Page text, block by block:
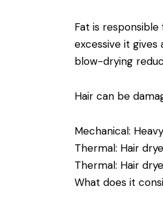
Fat is
excessive it
blow-drying
Hair can be
Mechanical:
Thermal: Hair
Thermal: Hair
What does it